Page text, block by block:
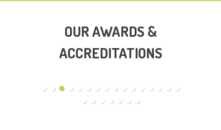
OUR AWARDS &
ACCREDITATIONS